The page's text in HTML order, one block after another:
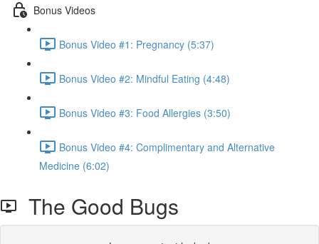
Bonus Videos
Bonus Video #1: Pregnancy (5:37)
Bonus Video #2: Mindful Eating (4:48)
Bonus Video #3: Food Allergies (3:50)
Bonus Video #4: Complimentary and Alternative
Medicine (6:02)
The Good Bugs